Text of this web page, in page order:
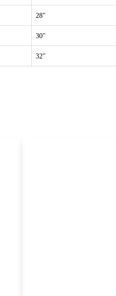
28"
30"
32"